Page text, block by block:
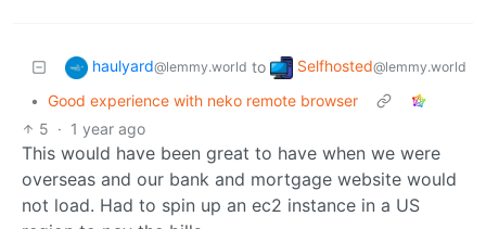
haulyard@lemmy.world to Selfhosted@lemmy.world
• Good experience with neko remote browser
5 · 1 year ago
This would have been great to have when we were
overseas and our bank and mortgage website would
not load. Had to spin up an ec2 instance in a US